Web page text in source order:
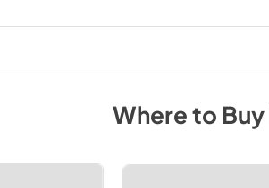
Where to Buy